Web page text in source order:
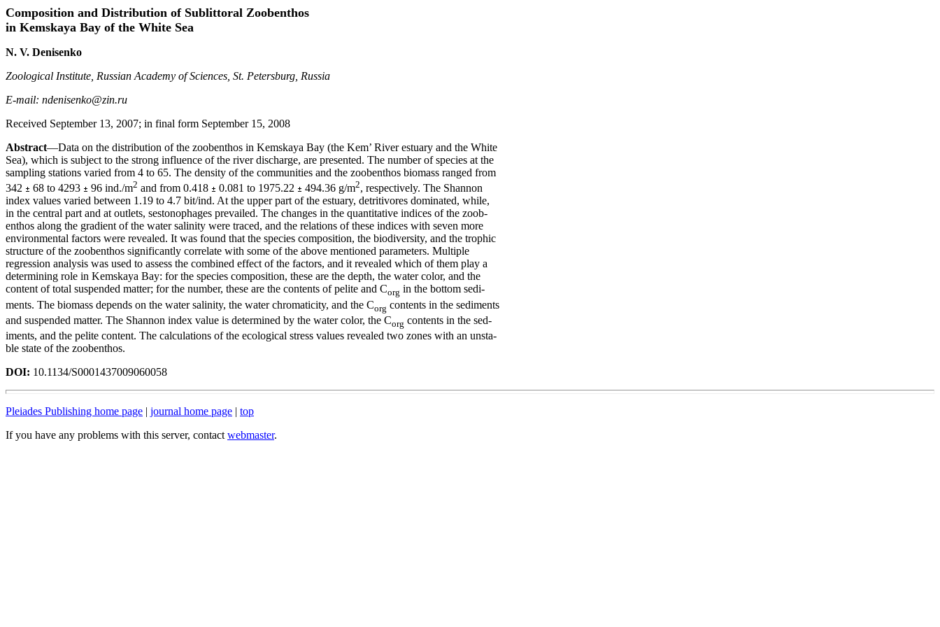
Composition and Distribution of Sublittoral Zoobenthos
in Kemskaya Bay of the White Sea
N. V. Denisenko
Zoological Institute, Russian Academy of Sciences, St. Petersburg, Russia
E-mail: ndenisenko@zin.ru
Received September 13, 2007; in final form September 15, 2008
Abstract—Data on the distribution of the zoobenthos in Kemskaya Bay (the Kem’ River estuary and the White
Sea), which is subject to the strong influence of the river discharge, are presented. The number of species at the
sampling stations varied from 4 to 65. The density of the communities and the zoobenthos biomass ranged from
342
68 to 4293 96 ind./m2 and from 0.418 0.081 to 1975.22 494.36 g/m2, respectively. The Shannon
index values varied between 1.19 to 4.7 bit/ind. At the upper part of the estuary, detritivores dominated, while,
in the central part and at outlets, sestonophages prevailed. The changes in the quantitative indices of the zoob-
enthos along the gradient of the water salinity were traced, and the relations of these indices with seven more
environmental factors were revealed. It was found that the species composition, the biodiversity, and the trophic
structure of the zoobenthos significantly correlate with some of the above mentioned parameters. Multiple
regression analysis was used to assess the combined effect of the factors, and it revealed which of them play a
determining role in Kemskaya Bay: for the species composition, these are the depth, the water color, and the
content of total suspended matter; for the number, these are the contents of pelite and Corg in the bottom sedi-
ments. The biomass depends on the water salinity, the water chromaticity, and the Corg contents in the sediments
and suspended matter. The Shannon index value is determined by the water color, the Corg contents in the sed-
iments, and the pelite content. The calculations of the ecological stress values revealed two zones with an unsta-
ble state of the zoobenthos.
DOI: 10.1134/S0001437009060058
Pleiades Publishing home page | journal home page | top
If you have any problems with this server, contact webmaster.